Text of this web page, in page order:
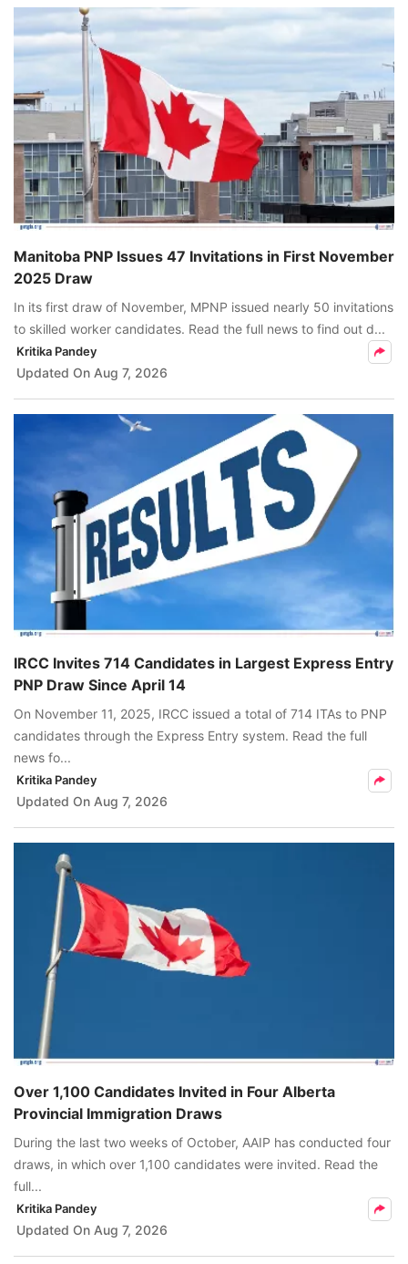
Manitoba PNP Issues 47 Invitations in First November
2025 Draw
In its first draw of November, MPNP issued nearly 50 invitations
to skilled worker candidates. Read the full news to find out d...
Kritika Pandey
Updated On Aug 7, 2026
IRCC Invites 714 Candidates in Largest Express Entry
PNP Draw Since April 14
On November 11, 2025, IRCC issued a total of 714 ITAs to PNP
candidates through the Express Entry system. Read the full
news fo...
Kritika Pandey
Updated On Aug 7, 2026
Over 1,100 Candidates Invited in Four Alberta
Provincial Immigration Draws
During the last two weeks of October, AAIP has conducted four
draws, in which over 1,100 candidates were invited. Read the
full...
Kritika Pandey
Updated On Aug 7, 2026